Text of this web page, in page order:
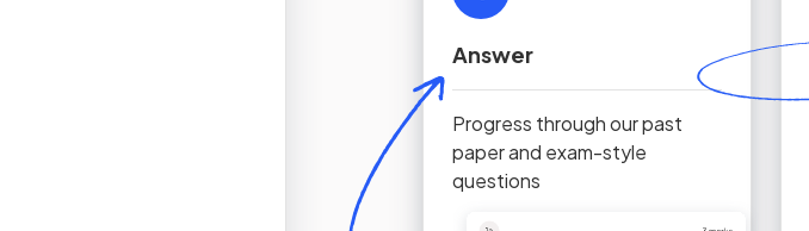
Answer
Progress through our past
paper and exam-style
questions